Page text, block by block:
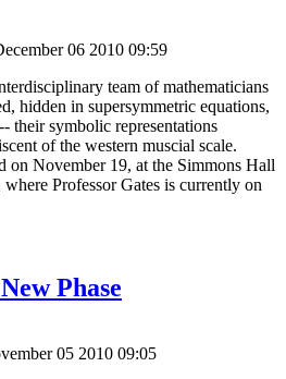
06 2010 09:59
team of mathematicians
hidden in supersymmetric equations,
their symbolic representations
of the western muscial scale.
on November 19, at the Simmons Hall
Professor Gates is currently on
Phase
05 2010 09:05